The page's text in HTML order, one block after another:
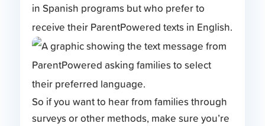
in Spanish programs but who prefer to
receive their ParentPowered texts in English.
So if you want to hear from families through
surveys or other methods, make sure you’re